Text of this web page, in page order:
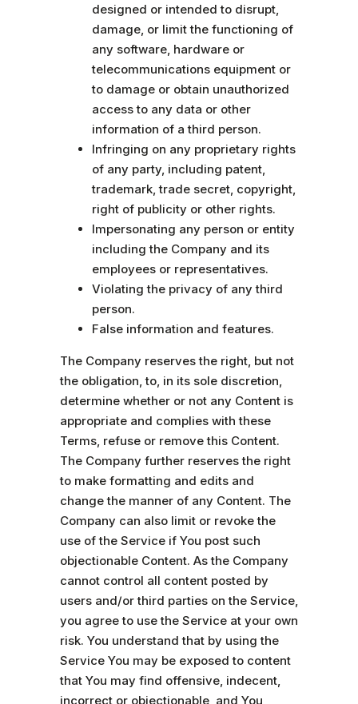
designed or intended to disrupt,
damage, or limit the functioning of
any software, hardware or
telecommunications equipment or
to damage or obtain unauthorized
access to any data or other
information of a third person.
Infringing on any proprietary rights
of any party, including patent,
trademark, trade secret, copyright,
right of publicity or other rights.
Impersonating any person or entity
including the Company and its
employees or representatives.
Violating the privacy of any third
person.
False information and features.
The Company reserves the right, but not
the obligation, to, in its sole discretion,
determine whether or not any Content is
appropriate and complies with these
Terms, refuse or remove this Content.
The Company further reserves the right
to make formatting and edits and
change the manner of any Content. The
Company can also limit or revoke the
use of the Service if You post such
objectionable Content. As the Company
cannot control all content posted by
users and/or third parties on the Service,
you agree to use the Service at your own
risk. You understand that by using the
Service You may be exposed to content
that You may find offensive, indecent,
incorrect or objectionable, and You